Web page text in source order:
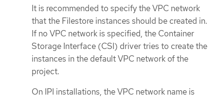
It is recommended to specify the VPC network
that the Filestore instances should be created in.
If no VPC network is specified, the Container
Storage Interface (CSI) driver tries to create the
instances in the default VPC network of the
project.
On IPI installations, the VPC network name is